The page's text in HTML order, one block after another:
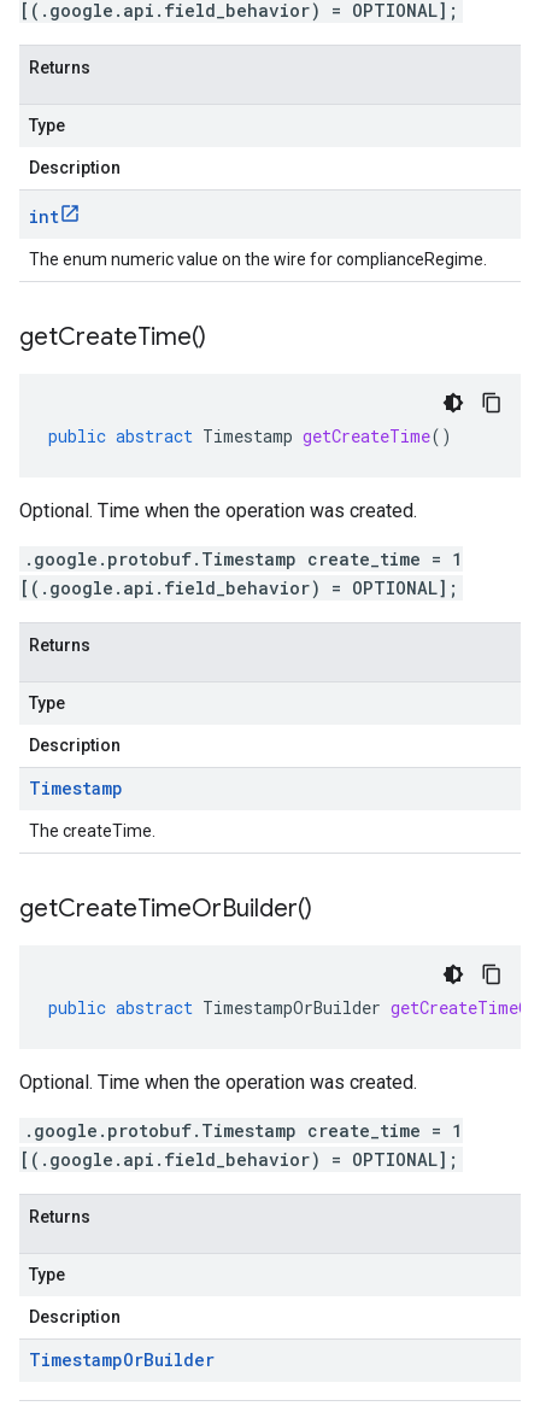
[(.google.api.field_behavior) = OPTIONAL];
Returns
Type
Description
int
The enum numeric value on the wire for complianceRegime.
getCreateTime()
public abstract Timestamp getCreateTime()
Optional. Time when the operation was created.
.google.protobuf.Timestamp create_time = 1
[(.google.api.field_behavior) = OPTIONAL];
Returns
Type
Description
Timestamp
The createTime.
getCreateTimeOrBuilder()
public abstract TimestampOrBuilder
Optional. Time when the operation was created.
.google.protobuf.Timestamp create_time = 1
[(.google.api.field_behavior) = OPTIONAL];
Returns
Type
Description
TimestampOrBuilder